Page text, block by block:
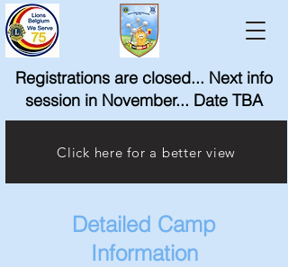
Click here for a better view
Registrations are closed... Next info
session in November... Date TBA
Detailed Camp
Information